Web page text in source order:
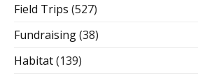
Field Trips (527)
Fundraising(38)
Habitat(139)